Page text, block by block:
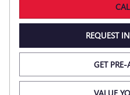
REQUEST
GET